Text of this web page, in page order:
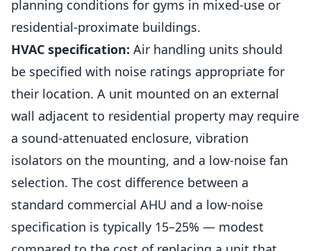
planning conditions for gyms in mixed-use or
residential-proximate buildings.
HVAC specification: Air handling units should
be specified with noise ratings appropriate for
their location. A unit mounted on an external
wall adjacent to residential property may require
a sound-attenuated enclosure, vibration
isolators on the mounting, and a low-noise fan
selection. The cost difference between a
standard commercial AHU and a low-noise
specification is typically 15–25% — modest